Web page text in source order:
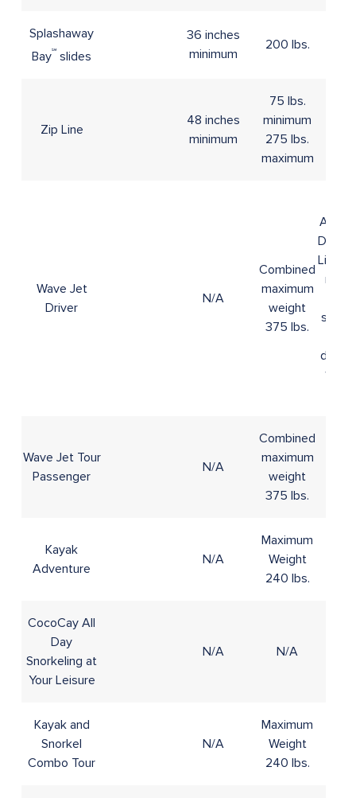
Splashaway
Bay℠ slides
36 inches
minimum
200 lbs.
Zip Line
48 inches
minimum
75 lbs.
minimum
275 lbs.
maximum
Wave Jet
Driver
N/A
Combined
maximum
weight
375 lbs.
A
must
shown
16 to
Wave Jet Tour
Passenger
N/A
Combined
maximum
weight
375 lbs.
Kayak
Adventure
N/A
Maximum
Weight
240 lbs.
CocoCay All
Day
Snorkeling at
Your Leisure
N/A N/A
Kayak and
Snorkel
Combo Tour
N/A
Maximum
Weight
240 lbs.